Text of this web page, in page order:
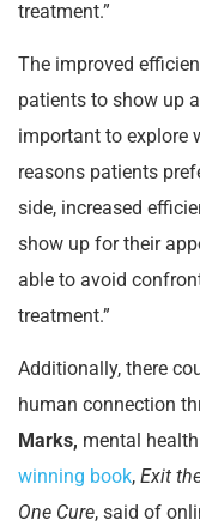
treatment.”
The improved
patients to show up
important to explore
reasons patients
side, increased
show up for their
able to avoid
treatment.”
Additionally, there
human connection
Marks, mental
winning book, Exit
One Cure, said of